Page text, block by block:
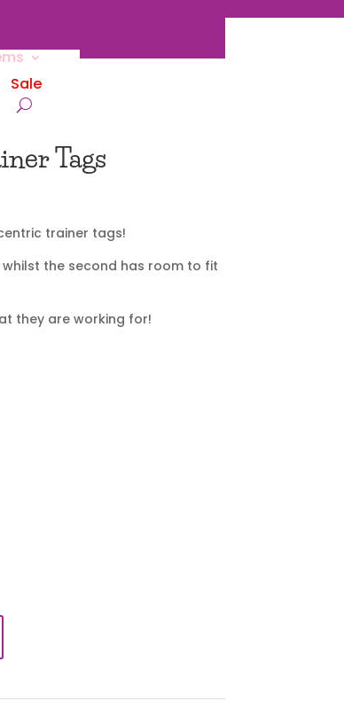
Sale
Tags
trainer tags!
whilst the second has room to fit
they are working for!